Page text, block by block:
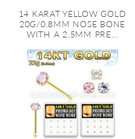
14 KARAT YELLOW GOLD
20G/0.8MM NOSE BONE
WITH A 2.5MM PRE...